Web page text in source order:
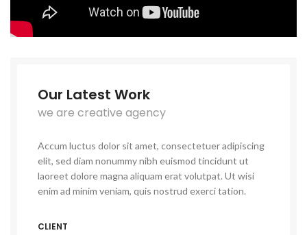
Our Latest Work
we are creative agency
Accum luctus dolor sit amet, consectetuer adipiscing
elit, sed diam nonummy nibh euismod tincidunt ut
laoreet dolore magna aliquam erat volutpat. Ut wisi
enim ad minim veniam, quis nostrud exerci tation.
CLIENT